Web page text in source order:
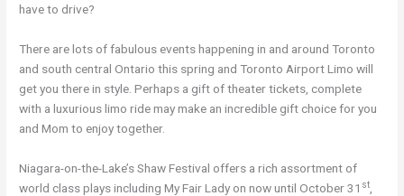
have to drive?
There are lots of fabulous events happening in and around Toronto
and south central Ontario this spring and Toronto Airport Limo will
get you there in style. Perhaps a gift of theater tickets, complete
with a luxurious limo ride may make an incredible gift choice for you
and Mom to enjoy together.
Niagara-on-the-Lake’s Shaw Festival offers a rich assortment of
world class plays including My Fair Lady on now until October 31 st